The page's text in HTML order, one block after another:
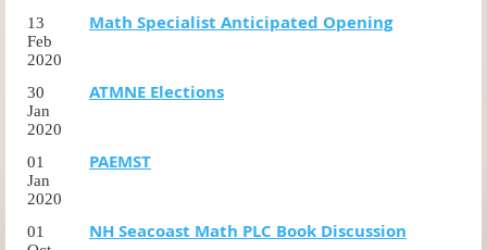
13
Feb
2020
Math Specialist Anticipated Opening
30
Jan
2020
ATMNE Elections
01
Jan
2020
PAEMST
01
NH Seacoast Math PLC Book Discussion